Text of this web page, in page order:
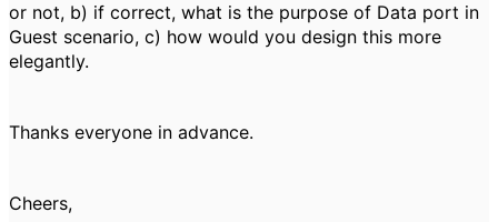
or not, b) if correct, what is the purpose of Data port in
Guest scenario, c) how would you design this more
elegantly.
Thanks everyone in advance.
Cheers,